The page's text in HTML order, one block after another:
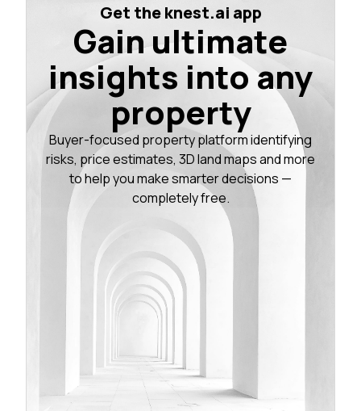
Get the knest.ai app
Gain ultimate
insights into any
property
Buyer-focused property platform identifying
risks, price estimates, 3D land maps and more
to help you make smarter decisions —
completely free.